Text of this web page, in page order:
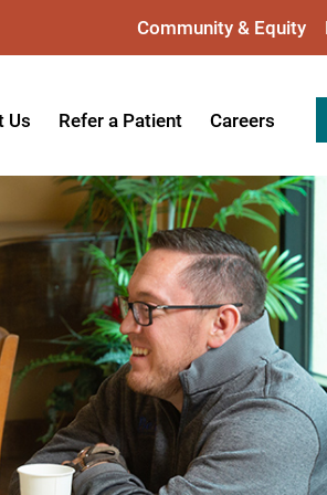
Community & Equity
Us
from the CEO
Vision, Values, & Goals
of Directors
& Support
Staff
& Recognitions
Refer a Patient Careers
Nursing
Therapy
Support
Allied Health
Employee
Current
Volunteer